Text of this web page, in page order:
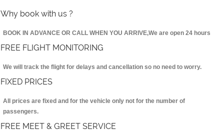
Why book with us ?
BOOK IN ADVANCE OR CALL WHEN YOU ARRIVE,We are open 24 hours
FREE FLIGHT MONITORING
We will track the flight for delays and cancellation so no need to worry.
FIXED PRICES
All prices are fixed and for the vehicle only not for the number of
passengers.
FREE MEET & GREET SERVICE